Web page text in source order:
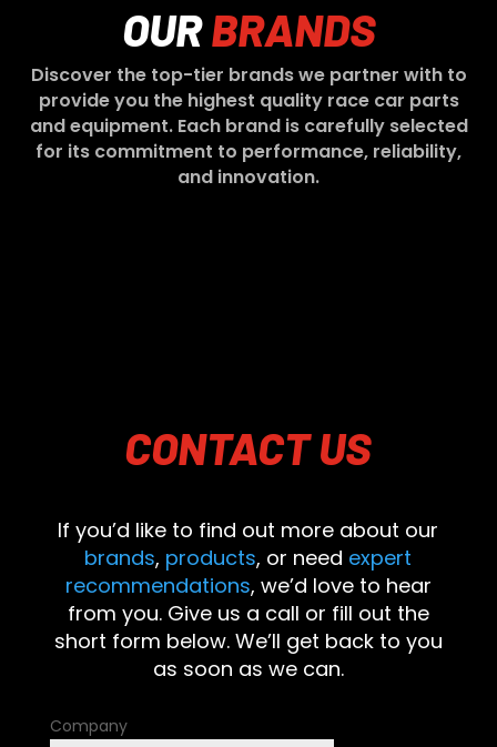
OURBRANDS
Discover the top-tier brands we partner with to
provide you the highest quality race car parts
and equipment. Each brand is carefully selected
for its commitment to performance, reliability,
and innovation.
CONTACTUS
If you’d like to find out more about our
brands, products, or need expert
recommendations, we’d love to hear
from you. Give us a call or fill out the
short form below. We’ll get back to you
as soon as we can.
Company